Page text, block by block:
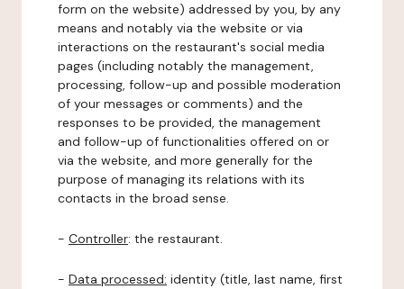
form on the website) addressed by you, by any
means and notably via the website or via
interactions on the restaurant's social media
pages (including notably the management,
processing, follow-up and possible moderation
of your messages or comments) and the
responses to be provided, the management
and follow-up of functionalities offered on or
via the website, and more generally for the
purpose of managing its relations with its
contacts in the broad sense.
- Controller: the restaurant.
- Data processed: identity (title, last name, first